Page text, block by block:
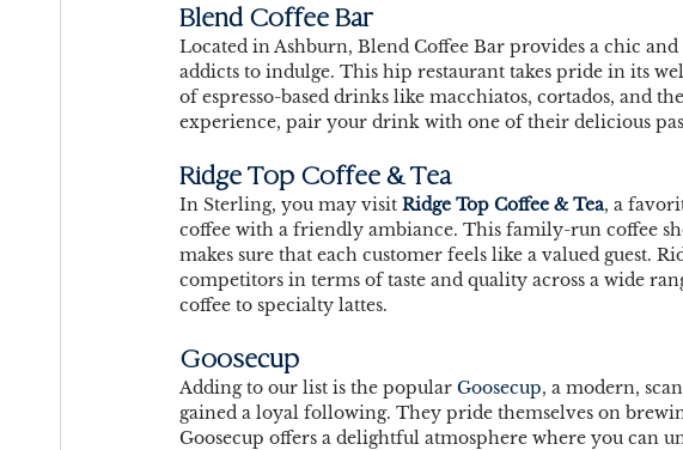
Blend Coffee Bar
Located in Ashburn, Blend Coffee Bar provides a chic
addicts to indulge. This hip restaurant takes pride in its
of espresso-based drinks like macchiatos, cortados, and
experience, pair your drink with one of their delicious
Ridge Top Coffee & Tea
In Sterling, you may visit Ridge Top Coffee & Tea, a
coffee with a friendly ambiance. This family-run coffee
makes sure that each customer feels like a valued guest.
competitors in terms of taste and quality across a wide
coffee to specialty lattes.
Goosecup
Adding to our list is the popular Goosecup, a modern,
gained a loyal following. They pride themselves on
Goosecup offers a delightful atmosphere where you can